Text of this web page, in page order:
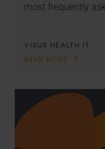
most frequently
VISUS HEALTH IT
READ MORE